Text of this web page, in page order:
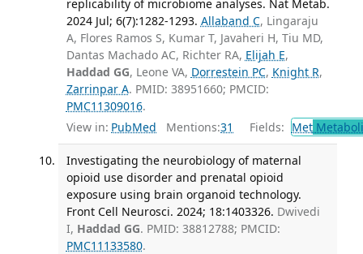
replicability of microbiome analyses. Nat Metab.
2024 Jul; 6(7):1282-1293. Allaband C, Lingaraju
A, Flores Ramos S, Kumar T, Javaheri H, Tiu MD,
Dantas Machado AC, Richter RA, Elijah E,
Haddad GG, Leone VA, Dorrestein PC, Knight R,
Zarrinpar A. PMID: 38951660; PMCID:
PMC11309016.
View in: PubMed Mentions:31 Fields: Met
Investigating the neurobiology of maternal
opioid use disorder and prenatal opioid
exposure using brain organoid technology.
Front Cell Neurosci. 2024; 18:1403326. Dwivedi
I, Haddad GG. PMID: 38812788; PMCID:
PMC11133580.